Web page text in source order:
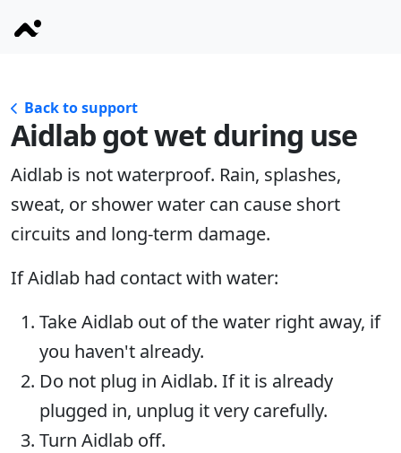
Back to support
Aidlab got wet during use
Aidlab is not waterproof. Rain, splashes,
sweat, or shower water can cause short
circuits and long-term damage.
If Aidlab had contact with water:
Take Aidlab out of the water right away, if
you haven't already.
Do not plug in Aidlab. If it is already
plugged in, unplug it very carefully.
Turn Aidlab off.